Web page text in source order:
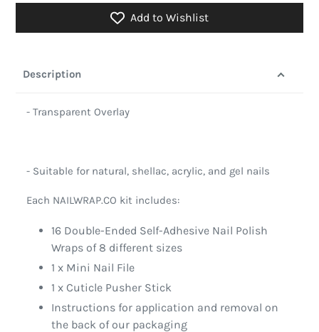
Add to Wishlist
Description
- Transparent Overlay
- Suitable for natural, shellac, acrylic, and gel nails
Each NAILWRAP.CO kit includes:
16 Double-Ended Self-Adhesive Nail Polish
Wraps of 8 different sizes
1 x Mini Nail File
1 x Cuticle Pusher Stick
Instructions for application and removal on
the back of our packaging